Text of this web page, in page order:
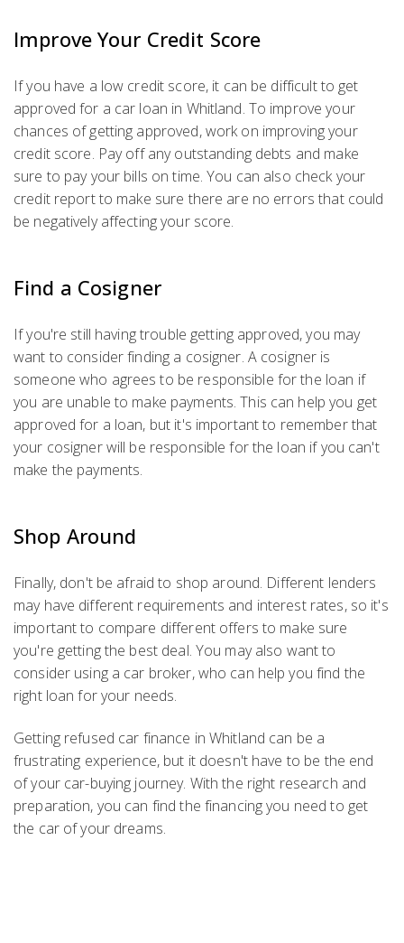
Improve Your Credit Score
If you have a low credit score, it can be difficult to get
approved for a car loan in Whitland. To improve your
chances of getting approved, work on improving your
credit score. Pay off any outstanding debts and make
sure to pay your bills on time. You can also check your
credit report to make sure there are no errors that could
be negatively affecting your score.
Find a Cosigner
If you're still having trouble getting approved, you may
want to consider finding a cosigner. A cosigner is
someone who agrees to be responsible for the loan if
you are unable to make payments. This can help you get
approved for a loan, but it's important to remember that
your cosigner will be responsible for the loan if you can't
make the payments.
Shop Around
Finally, don't be afraid to shop around. Different lenders
may have different requirements and interest rates, so it's
important to compare different offers to make sure
you're getting the best deal. You may also want to
consider using a car broker, who can help you find the
right loan for your needs.
Getting refused car finance in Whitland can be a
frustrating experience, but it doesn't have to be the end
of your car-buying journey. With the right research and
preparation, you can find the financing you need to get
the car of your dreams.